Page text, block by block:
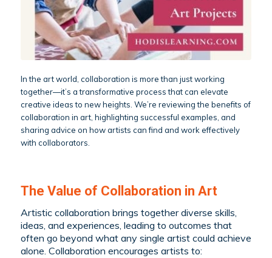
In the art world, collaboration is more than just working
together—it’s a transformative process that can elevate
creative ideas to new heights. We’re reviewing the benefits of
collaboration in art, highlighting successful examples, and
sharing advice on how artists can find and work effectively
with collaborators.
The Value of Collaboration in Art
Artistic collaboration brings together diverse skills,
ideas, and experiences, leading to outcomes that
often go beyond what any single artist could achieve
alone. Collaboration encourages artists to: